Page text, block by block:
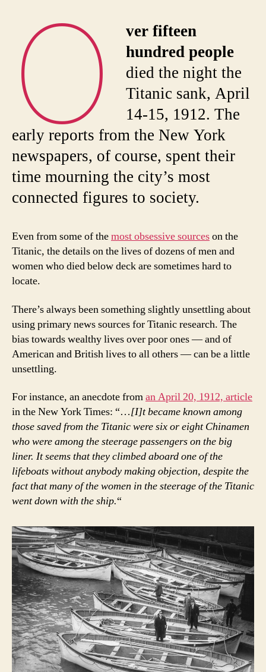
O
ver fifteen
hundred people
died the night the
Titanic sank, April
14-15, 1912. The
early reports from the New York
newspapers, of course, spent their
time mourning the city’s most
connected figures to society.
Even from some of themost obsessive sourceson the
Titanic, the details on the lives of dozens of men and
women who died below deck are sometimes hard to
locate.
There’s always been something slightly unsettling about
using primary news sources for Titanic research. The
bias towards wealthy lives over poor ones — and of
American and British lives to all others — can be a little
unsettling.
For instance, an anecdote froman April 20, 1912, article
in the New York Times: “…[I]t became known among
those saved from the Titanic were six or eight Chinamen
who were among the steerage passengers on the big
liner. It seems that they climbed aboard one of the
lifeboats without anybody making objection, despite the
fact that many of the women in the steerage of the Titanic
went down with the ship.“